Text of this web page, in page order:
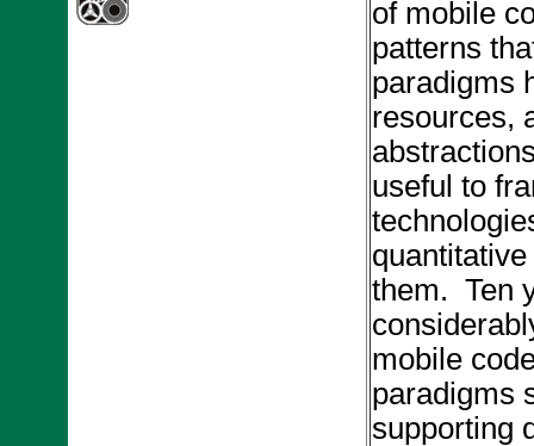
of mobile
patterns
paradigms
resources,
useful to
them. Ten
mobile
paradigms
supporting